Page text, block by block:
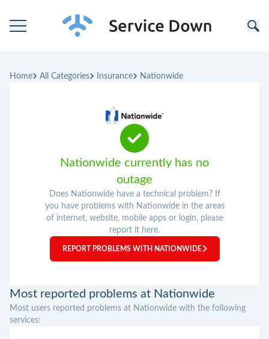
Categories
Home All Categories Insurance Nationwide
Nationwide currently has no
outage
Does Nationwide have a technical problem? If
you have problems with Nationwide in the areas
of internet, website, mobile apps or login, please
report it here.
REPORT PROBLEMS WITH NATIONWIDE
Most reported problems at Nationwide
Most users reported problems at Nationwide with the following
services: